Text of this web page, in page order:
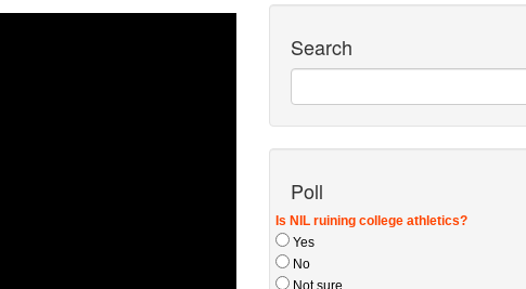
Search
Poll